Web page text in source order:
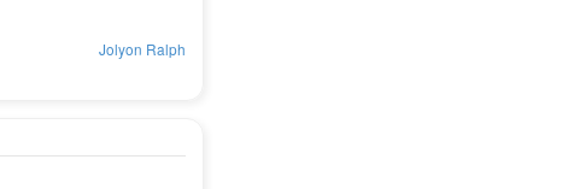
Jolyon Ralph